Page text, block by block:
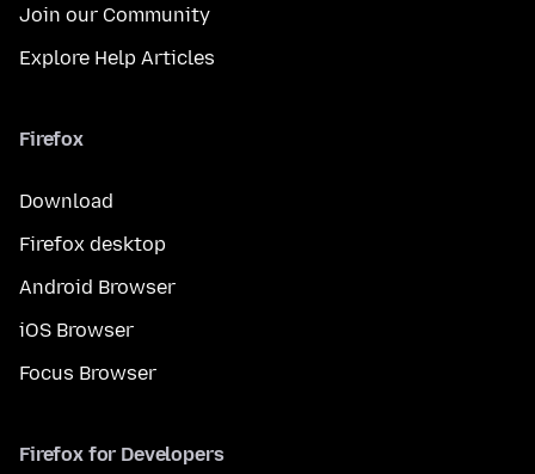
Join our Community
Explore Help Articles
Firefox
Download
Firefox desktop
Android Browser
iOS Browser
Focus Browser
Firefox for Developers